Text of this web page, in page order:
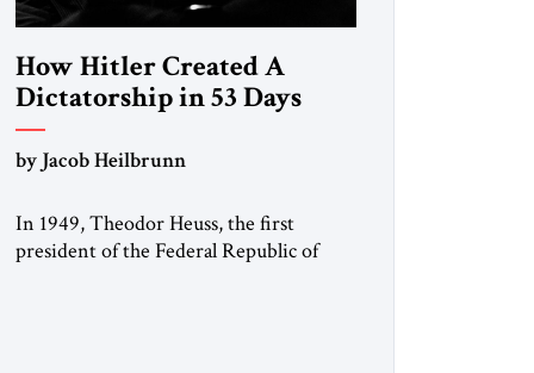
How Hitler Created A
Dictatorship in 53 Days
by Jacob Heilbrunn
In 1949, Theodor Heuss, the first
president of the Federal Republic of